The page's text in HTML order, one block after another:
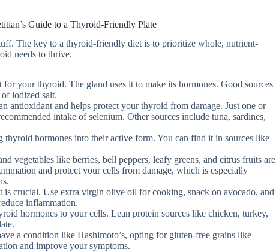
Guide to a Thyroid-Friendly Plate
The key to a thyroid-friendly diet is to prioritize whole, nutrient-
needs to thrive.
your thyroid. The gland uses it to make its hormones. Good sources
iodized salt.
antioxidant and helps protect your thyroid from damage. Just one or
intake of selenium. Other sources include tuna, sardines,
hormones into their active form. You can find it in sources like
vegetables like berries, bell peppers, leafy greens, and citrus fruits are
and protect your cells from damage, which is especially
crucial. Use extra virgin olive oil for cooking, snack on avocado, and
inflammation.
hormones to your cells. Lean protein sources like chicken, turkey,
a condition like Hashimoto’s, opting for gluten-free grains like
and improve your symptoms.